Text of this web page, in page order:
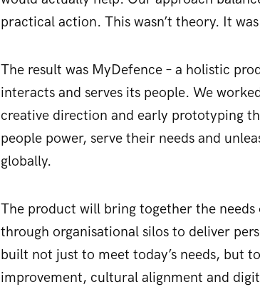
practical action. This wasn’t theory. It
The result was MyDefence – a holistic
interacts and serves its people. We
creative direction and early prototyping
people power, serve their needs and
globally.
The product will bring together the
through organisational silos to deliver
built not just to meet today’s needs, but
improvement, cultural alignment and